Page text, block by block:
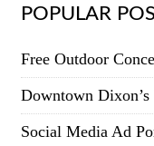
POPULAR
Free Outdoor
Downtown
Social Media Ad